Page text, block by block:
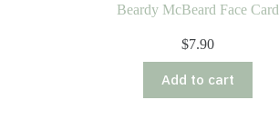
Beardy McBeard Face Card
$7.90
Add to cart